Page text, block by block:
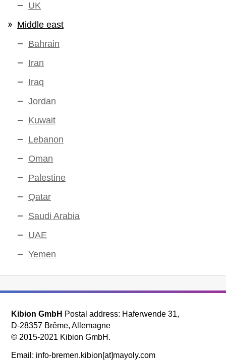
UK
Middle east
Bahrain
Iran
Iraq
Jordan
Kuwait
Lebanon
Oman
Palestine
Qatar
Saudi Arabia
UAE
Yemen
Kibion GmbH Postal address: Haferwende 31,
D-28357 Brême, Allemagne
© 2015-2021 Kibion GmbH.
Email: info-bremen.kibion[at]mayoly.com